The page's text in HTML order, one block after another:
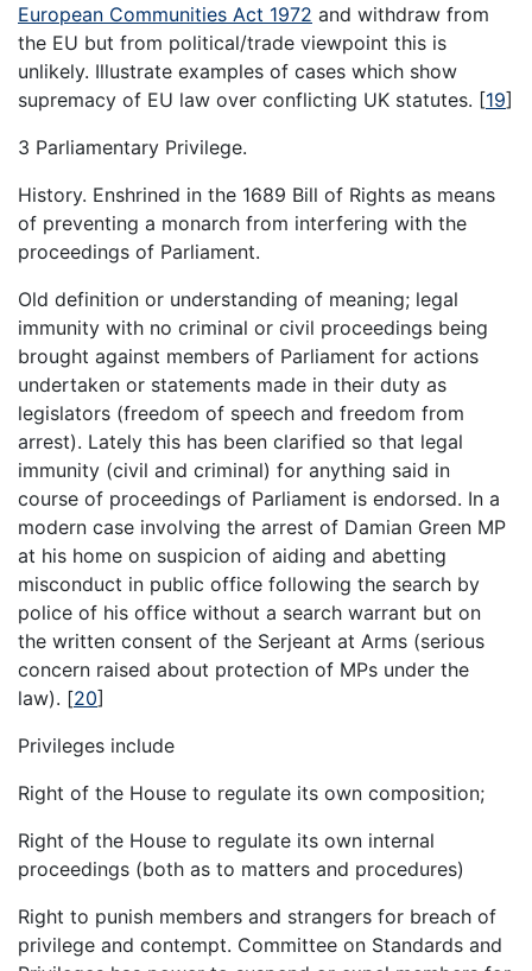
European Communities Act 1972 and withdraw from
the EU but from political/trade viewpoint this is
unlikely. Illustrate examples of cases which show
supremacy of EU law over conflicting UK statutes. [19]
3 Parliamentary Privilege.
History. Enshrined in the 1689 Bill of Rights as means
of preventing a monarch from interfering with the
proceedings of Parliament.
Old definition or understanding of meaning; legal
immunity with no criminal or civil proceedings being
brought against members of Parliament for actions
undertaken or statements made in their duty as
legislators (freedom of speech and freedom from
arrest). Lately this has been clarified so that legal
immunity (civil and criminal) for anything said in
course of proceedings of Parliament is endorsed. In a
modern case involving the arrest of Damian Green MP
at his home on suspicion of aiding and abetting
misconduct in public office following the search by
police of his office without a search warrant but on
the written consent of the Serjeant at Arms (serious
concern raised about protection of MPs under the
law). [20]
Privileges include
Right of the House to regulate its own composition;
Right of the House to regulate its own internal
proceedings (both as to matters and procedures)
Right to punish members and strangers for breach of
privilege and contempt. Committee on Standards and